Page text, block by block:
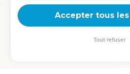
Therefore thus says Yahweh,
from off the surface of the earth:
Accepter tous
Tout refuser